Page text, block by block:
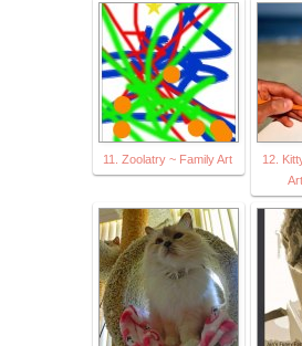
11. Zoolatry ~ Family Art
12.